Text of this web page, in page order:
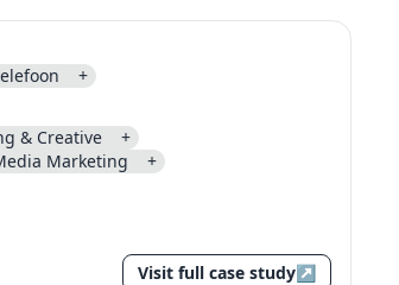
Continue
+
& Creative
+
Marketing
+
Visit full case study↗